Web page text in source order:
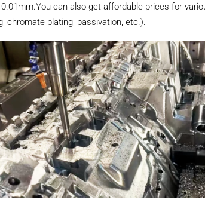
can also get affordable prices for
chromate plating, passivation, etc.).